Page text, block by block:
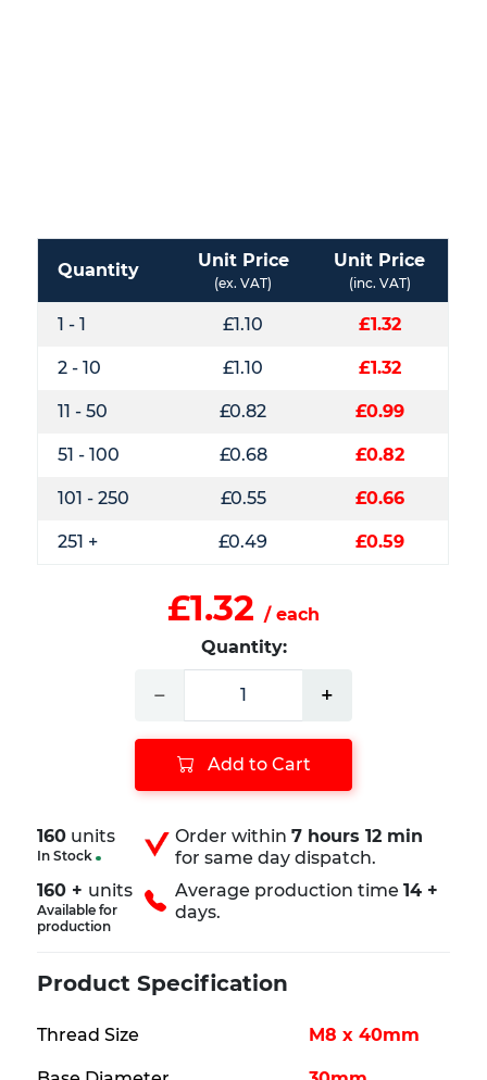
Quantity Unit Price
(ex. VAT)
Unit Price
(inc. VAT)
1 - 1 £1.10 £1.32
2 - 10 £1.10 £1.32
11 - 50 £0.82 £0.99
51 - 100 £0.68 £0.82
101 - 250 £0.55 £0.66
251 + £0.49 £0.59
£1.32 / each
Quantity:
− +
Add to Cart
160 units
In Stock
Order within 7 hours 12 min
for same day dispatch.
160 + units
Available for
production
Average production time 14 +
days.
Product Specification
Thread Size M8 x 40mm